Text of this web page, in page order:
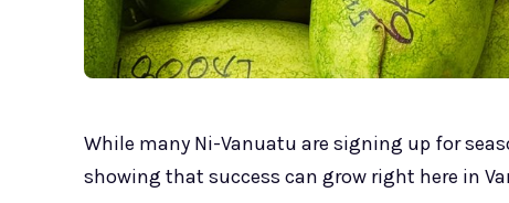
While many Ni-Vanuatu are signing up for
showing that success can grow right here in